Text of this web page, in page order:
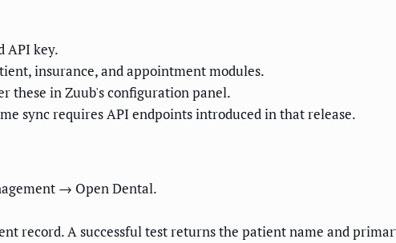
API key.
insurance, and appointment modules.
these in Zuub's configuration panel.
sync requires API endpoints introduced in that release.
→ Open Dental.
record. A successful test returns the patient name and